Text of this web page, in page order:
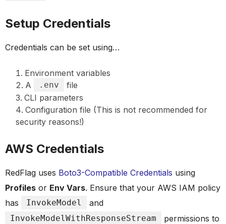
Setup Credentials
Credentials can be set using…
Environment variables
A
.env
file
CLI parameters
Configuration file (This is not recommended for
security reasons!)
AWS Credentials
RedFlag uses Boto3-Compatible Credentials using
Profiles or Env Vars. Ensure that your AWS IAM policy
has
InvokeModel and
InvokeModelWithResponseStream
permissions to